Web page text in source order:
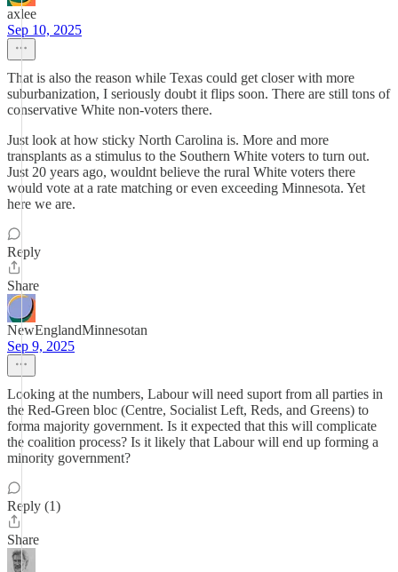
axlee
Sep 10, 2025
That is also the reason while Texas could get closer with more
suburbanization, I seriously doubt it flips soon. There are still tons of
conservative White non-voters there.
Just look at how sticky North Carolina is. More and more
transplants as a stimulus to the Southern White voters to turn out.
Just 20 years ago, wouldnt believe the rural White voters there
would vote at a rate matching or even exceeding Minnesota. Yet
here we are.
Reply
Share
NewEnglandMinnesotan
Sep 9, 2025
Looking at the numbers, Labour will need suport from all parties in
the Red-Green bloc (Centre, Socialist Left, Reds, and Greens) to
forma majority government. Is it expected that this will complicate
the coalition process? Is it likely that Labour will end up forming a
minority government?
Reply (1)
Share